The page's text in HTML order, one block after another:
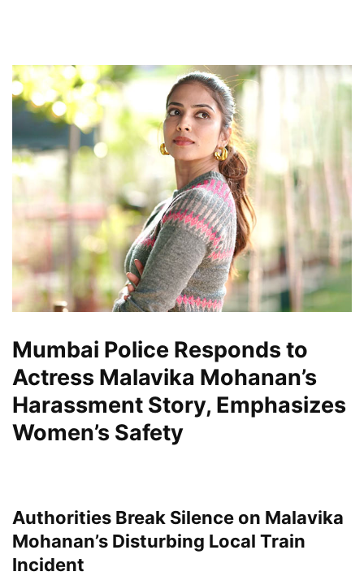
Mumbai Police Responds to
Actress Malavika Mohanan’s
Harassment Story, Emphasizes
Women’s Safety
Authorities Break Silence on Malavika
Mohanan’s Disturbing Local Train
Incident